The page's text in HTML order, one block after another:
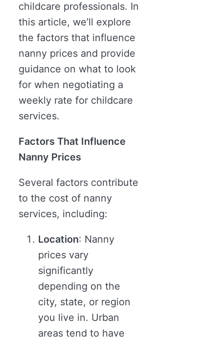
childcare professionals. In
this article, we’ll explore
the factors that influence
nanny prices and provide
guidance on what to look
for when negotiating a
weekly rate for childcare
services.
Factors That Influence
Nanny Prices
Several factors contribute
to the cost of nanny
services, including:
Location: Nanny
prices vary
significantly
depending on the
city, state, or region
you live in. Urban
areas tend to have